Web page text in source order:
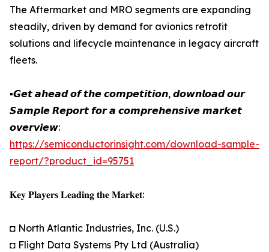
The Aftermarket and MRO segments are expanding
steadily, driven by demand for avionics retrofit
solutions and lifecycle maintenance in legacy aircraft
fleets.
▪️𝙂𝙚𝙩 𝙖𝙝𝙚𝙖𝙙 𝙤𝙛 𝙩𝙝𝙚 𝙘𝙤𝙢𝙥𝙚𝙩𝙞𝙩𝙞𝙤𝙣, 𝙙𝙤𝙬𝙣𝙡𝙤𝙖𝙙 𝙤𝙪𝙧
𝙎𝙖𝙢𝙥𝙡𝙚 𝙍𝙚𝙥𝙤𝙧𝙩 𝙛𝙤𝙧 𝙖 𝙘𝙤𝙢𝙥𝙧𝙚𝙝𝙚𝙣𝙨𝙞𝙫𝙚 𝙢𝙖𝙧𝙠𝙚𝙩
𝙤𝙫𝙚𝙧𝙫𝙞𝙚𝙬:
https://semiconductorinsight.com/download-sample-
report/?product_id=95751
𝐊𝐞𝐲 𝐏𝐥𝐚𝐲𝐞𝐫𝐬 𝐋𝐞𝐚𝐝𝐢𝐧𝐠 𝐭𝐡𝐞 𝐌𝐚𝐫𝐤𝐞𝐭:
◘ North Atlantic Industries, Inc. (U.S.)
◘ Flight Data Systems Pty Ltd (Australia)